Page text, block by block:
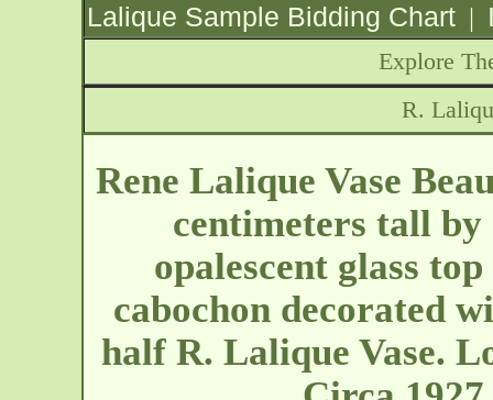
Lalique Sample Bidding Chart |
Explore
R.
Rene Lalique Vase
centimeters tall by
opalescent glass
cabochon decorated
half R. Lalique Vase.